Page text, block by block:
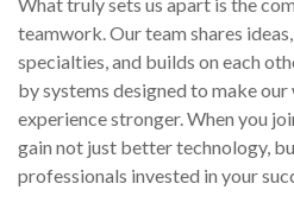
teamwork. Our team shares
specialties, and builds on each
by systems designed to make
experience stronger. When you
gain not just better technology,
professionals invested in your